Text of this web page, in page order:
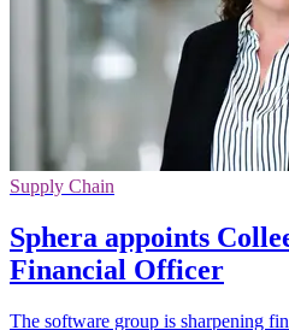
Supply Chain
Sphera appoints
Financial Officer
The software group is sharpening